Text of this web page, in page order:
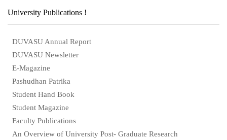
University Publications !
DUVASU Annual Report
DUVASU Newsletter
E-Magazine
Pashudhan Patrika
Student Hand Book
Student Magazine
Faculty Publications
An Overview of University Post- Graduate Research